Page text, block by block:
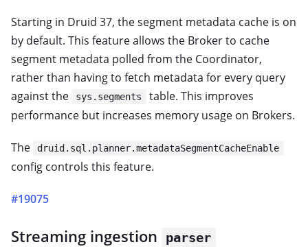
Starting in Druid 37, the segment metadata cache is on
by default. This feature allows the Broker to cache
segment metadata polled from the Coordinator,
rather than having to fetch metadata for every query
against the
sys.segments
table. This improves
performance but increases memory usage on Brokers.
The druid.sql.planner.metadataSegmentCacheEnable
config controls this feature.
#19075
Streaming ingestion parser